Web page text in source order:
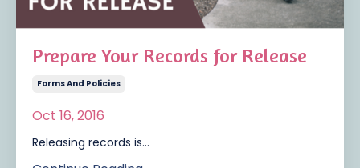
Prepare Your Records for Release
Forms And Policies
Oct 16, 2016
Releasing records is...